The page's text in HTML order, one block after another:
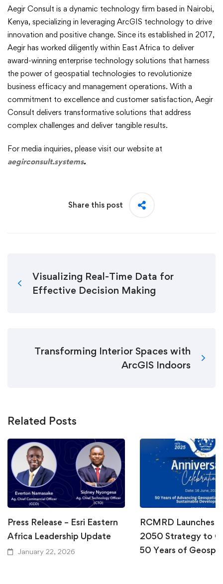
Aegir Consult is a dynamic technology firm based in Nairobi,
Kenya, specializing in leveraging ArcGIS technology to drive
innovation and positive change. Since its established in 2017,
Aegir has worked diligently within East Africa to deliver
award-winning enterprise technology solutions that harness
the power of geospatial technologies to revolutionize
business efficacy and management operations. With a
commitment to excellence and customer satisfaction, Aegir
Consult delivers transformative solutions that address
complex challenges and deliver tangible results.
For media inquiries, please visit our website at
aegirconsult.systems.
Share this post
Visualizing Real-Time Data for
Effective Decision Making
Transforming Interior Spaces with
ArcGIS Indoors
Related Posts
Press Release – Esri Eastern
Africa Leadership Update
January 22, 2026
RCMRD Launches
2050 Strategy to
50 Years of